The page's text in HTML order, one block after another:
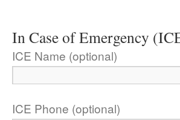
In Case of Emergency
ICE Name (optional)
ICE Phone (optional)